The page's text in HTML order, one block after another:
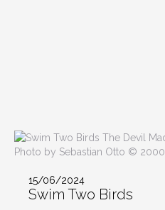
Photo by Sebastian Otto © 2000
15/06/2024
Swim Two Birds